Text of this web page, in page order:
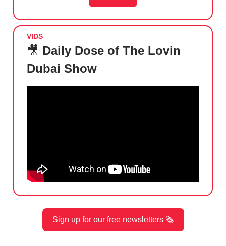
VIDS
🎥 Daily Dose of The Lovin
Dubai Show
Sign up for our free newsletters 🗞️